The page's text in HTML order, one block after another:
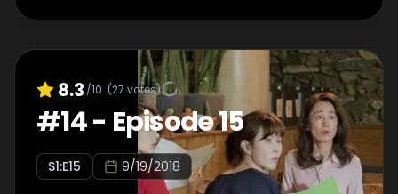
8.3 /10 (27 votes)
#14- Episode 15
S1:E15 9/19/2018